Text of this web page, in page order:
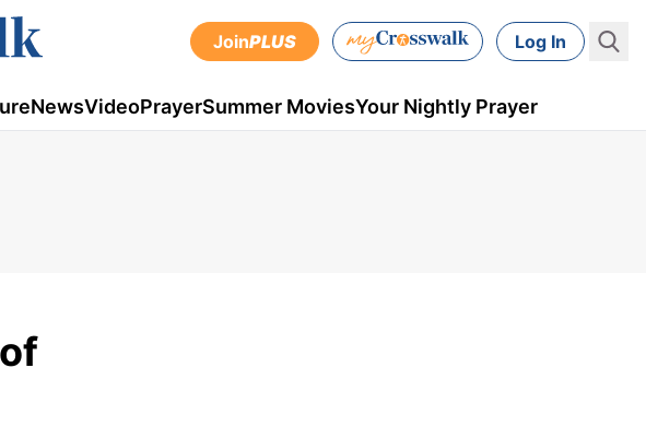
JoinPLUS Log In
NewsVideoPrayerSummer MoviesYour Nightly Prayer